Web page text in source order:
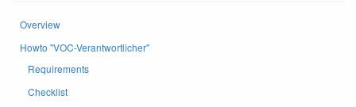
Overview
Howto "VOC-Verantwortlicher"
Requirements
Checklist